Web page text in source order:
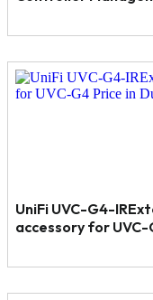
UniFi UVC-G4-
accessory for UVC-